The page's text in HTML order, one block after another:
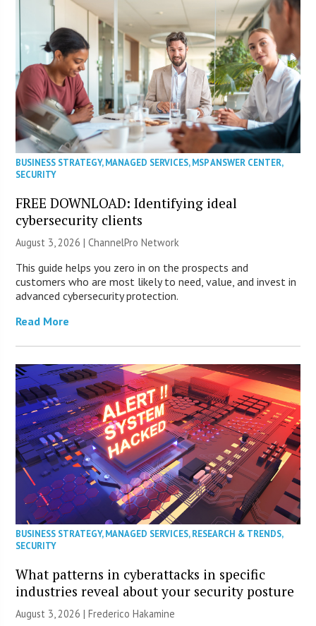
BUSINESS STRATEGY,MANAGED SERVICES,MSP ANSWER CENTER,
SECURITY
FREE DOWNLOAD: Identifying ideal
cybersecurity clients
August 3, 2026 |ChannelPro Network
This guide helps you zero in on the prospects and
customers who are most likely to need, value, and invest in
advanced cybersecurity protection.
Read More
BUSINESS STRATEGY,MANAGED SERVICES,RESEARCH & TRENDS,
SECURITY
What patterns in cyberattacks in specific
industries reveal about your security posture
August 3, 2026 | Frederico Hakamine